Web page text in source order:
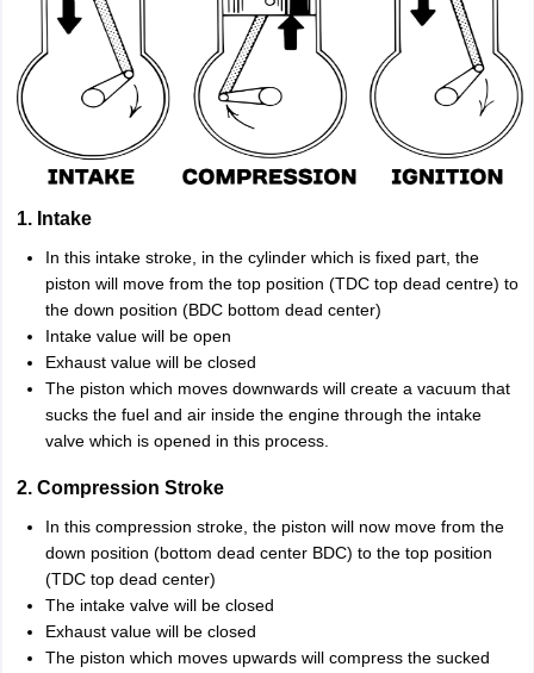
1. Intake
In this intake stroke, in the cylinder which is fixed part, the
piston will move from the top position (TDC top dead centre) to
the down position (BDC bottom dead center)
Intake value will be open
Exhaust value will be closed
The piston which moves downwards will create a vacuum that
sucks the fuel and air inside the engine through the intake
valve which is opened in this process.
2. Compression Stroke
In this compression stroke, the piston will now move from the
down position (bottom dead center BDC) to the top position
(TDC top dead center)
The intake valve will be closed
Exhaust value will be closed
The piston which moves upwards will compress the sucked